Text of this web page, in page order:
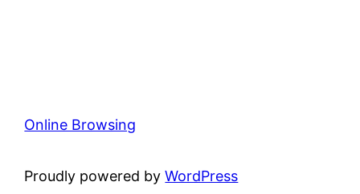
Online Browsing
Proudly powered byWordPress